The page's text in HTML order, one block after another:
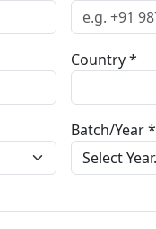
Country *
Batch/Year *